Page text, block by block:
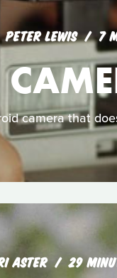
PETER LEWIS 7
camera that
ASTER 29